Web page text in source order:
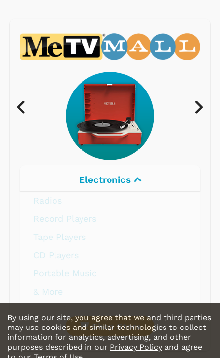
Electronics
Radios
Record Players
Tape Players
CD Players
Portable Music
& More
Shop Store
By using our site, you agree that we and third parties
may use cookies and similar technologies to collect
information for analytics, advertising, and other
purposes described in our Privacy Policy and agree